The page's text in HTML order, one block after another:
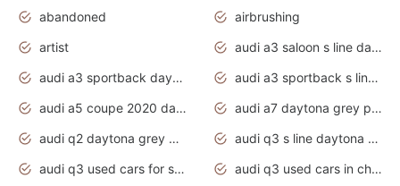
abandoned
airbrushing
artist
audi a3 saloon s line daytona grey
audi a3 sportback daytona grey s line
audi a3 sportback s line 2020 daytona grey
audi a5 coupe 2020 daytona grey
audi a7 daytona grey pearl effect
audi q2 daytona grey pearl effect
audi q3 s line daytona grey 2020
audi q3 used cars for sale
audi q3 used cars in chennai